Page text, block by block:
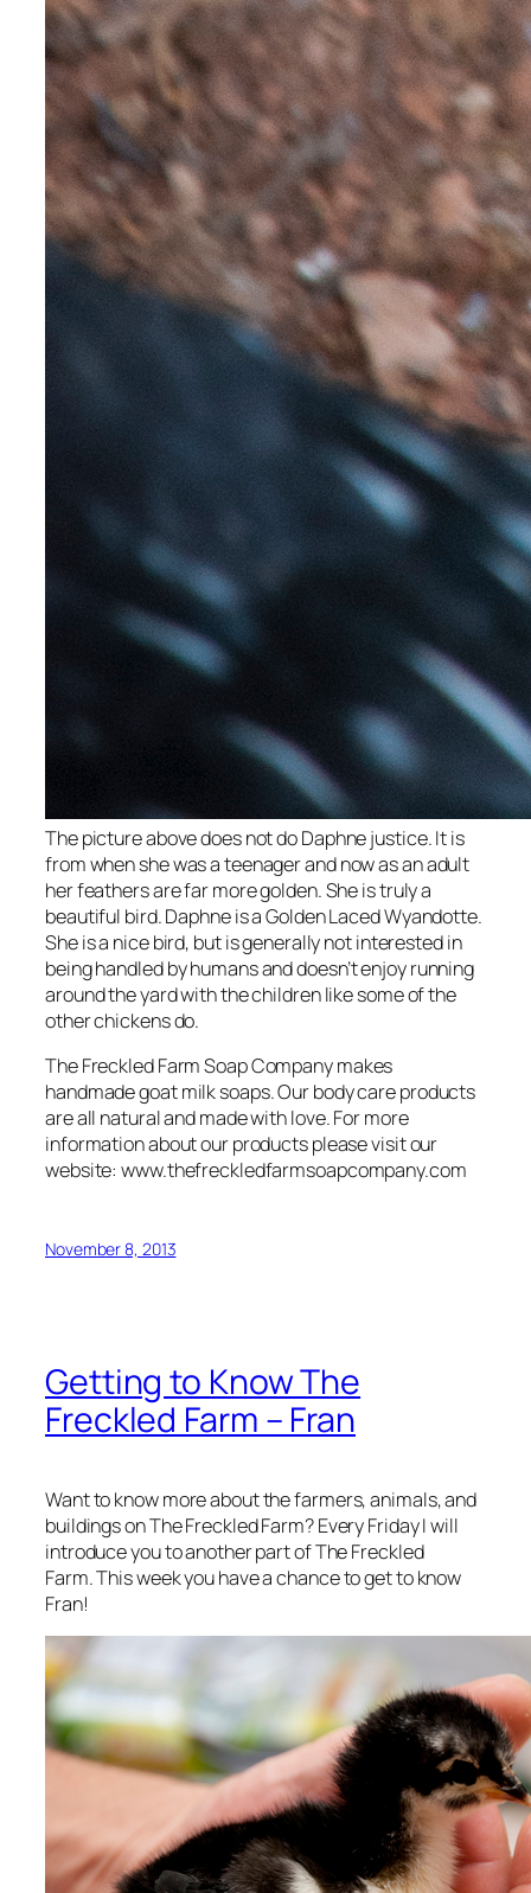
The picture above does not do Daphne justice. It is
from when she was a teenager and now as an adult
her feathers are far more golden. She is truly a
beautiful bird. Daphne is a Golden Laced Wyandotte.
She is a nice bird, but is generally not interested in
being handled by humans and doesn’t enjoy running
around the yard with the children like some of the
other chickens do.
The Freckled Farm Soap Company makes
handmade goat milk soaps. Our body care products
are all natural and made with love. For more
information about our products please visit our
website: www.thefreckledfarmsoapcompany.com
November 8, 2013
Getting to Know The
Freckled Farm – Fran
Want to know more about the farmers, animals, and
buildings on The Freckled Farm? Every Friday I will
introduce you to another part of The Freckled
Farm. This week you have a chance to get to know
Fran!